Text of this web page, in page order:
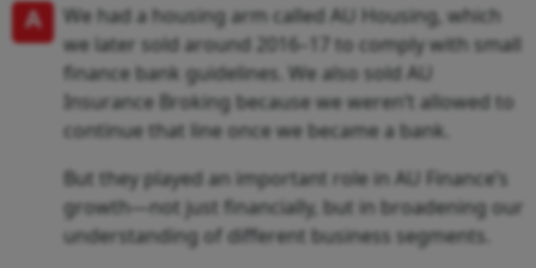
A
We had a housing arm called AU Housing, which
we later sold around 2016–17 to comply with small
finance bank guidelines. We also sold AU
Insurance Broking because we weren’t allowed to
continue that line once we became a bank.
But they played an important role in AU Finance’s
growth—not just financially, but in broadening our
understanding of different business segments.